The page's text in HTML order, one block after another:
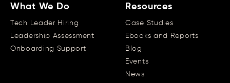
What We Do
Tech Leader Hiring
Leadership Assessment
Onboarding Support
Resources
Case Studies
Ebooks and Reports
Blog
Events
News